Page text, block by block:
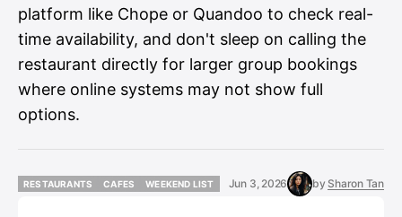
platform like Chope or Quandoo to check real-
time availability, and don't sleep on calling the
restaurant directly for larger group bookings
where online systems may not show full
options.
RESTAURANTS
CAFES
WEEKEND LIST
Jun 3, 2026 by Sharon Tan